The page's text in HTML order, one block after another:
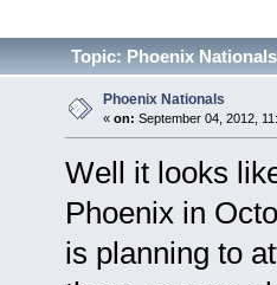
Topic: Phoenix
Phoenix Nationals
« on: September 04, 2012,
Well it looks
Phoenix in
is planning to